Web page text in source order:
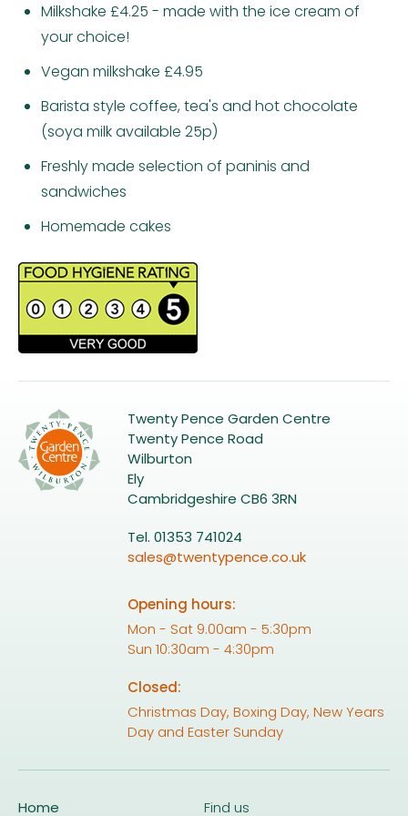
Milkshake £4.25 - made with the ice cream of
your choice!
Vegan milkshake £4.95
Barista style coffee, tea's and hot chocolate
(soya milk available 25p)
Freshly made selection of paninis and
sandwiches
Homemade cakes
Twenty Pence Garden Centre
Twenty Pence Road
Wilburton
Ely
Cambridgeshire CB6 3RN
Tel. 01353 741024
sales@twentypence.co.uk
Opening hours:
Mon - Sat 9.00am - 5:30pm
Sun 10:30am - 4:30pm
Closed:
Christmas Day, Boxing Day, New Years
Day and Easter Sunday
Home Find us